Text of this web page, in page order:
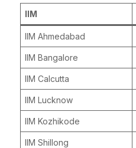
IIM
IIM Ahmedabad
IIM Bangalore
IIM Calcutta
IIM Lucknow
IIM Kozhikode
IIM Shillong